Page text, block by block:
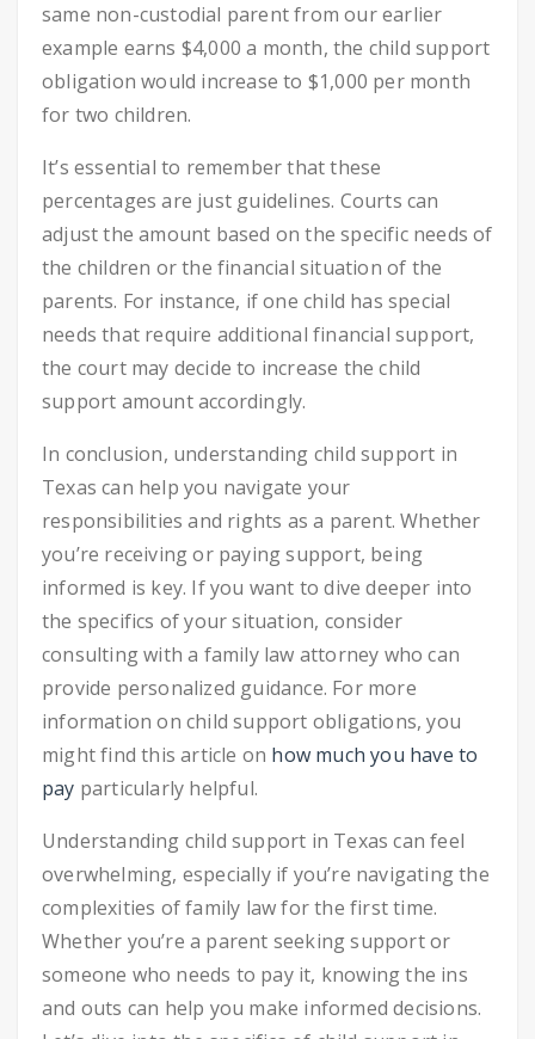
same non-custodial parent from our earlier
example earns $4,000 a month, the child support
obligation would increase to $1,000 per month
for two children.
It’s essential to remember that these
percentages are just guidelines. Courts can
adjust the amount based on the specific needs of
the children or the financial situation of the
parents. For instance, if one child has special
needs that require additional financial support,
the court may decide to increase the child
support amount accordingly.
In conclusion, understanding child support in
Texas can help you navigate your
responsibilities and rights as a parent. Whether
you’re receiving or paying support, being
informed is key. If you want to dive deeper into
the specifics of your situation, consider
consulting with a family law attorney who can
provide personalized guidance. For more
information on child support obligations, you
might find this article on how much you have to
pay particularly helpful.
Understanding child support in Texas can feel
overwhelming, especially if you’re navigating the
complexities of family law for the first time.
Whether you’re a parent seeking support or
someone who needs to pay it, knowing the ins
and outs can help you make informed decisions.